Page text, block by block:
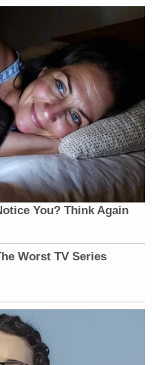
"Newsletter of
of what the many,
saying and reporting.
You? Think Again
Worst TV Series